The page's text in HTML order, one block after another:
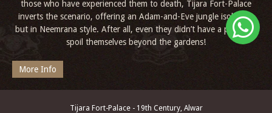
those who have experienced them to death, Tijara Fort-Palace
inverts the scenario, offering an Adam-and-Eve jungle isolation,
but in Neemrana style. After all, even they didn’t have a palace to
spoil themselves beyond the gardens!
More Info
Tijara Fort-Palace - 19th Century, Alwar